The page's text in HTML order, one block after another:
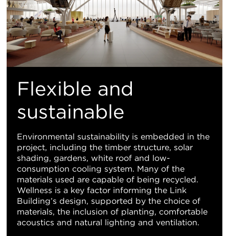
Flexible and
sustainable
Environmental sustainability is embedded in the
project, including the timber structure, solar
shading, gardens, white roof and low-
consumption cooling system. Many of the
materials used are capable of being recycled.
Wellness is a key factor informing the Link
Building’s design, supported by the choice of
materials, the inclusion of planting, comfortable
acoustics and natural lighting and ventilation.